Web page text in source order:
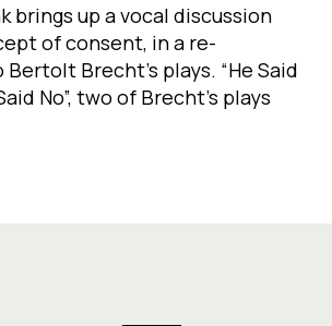
brings up a vocal discussion
of consent, in a re-
Brecht’s plays. “He Said
No”, two of Brecht’s plays